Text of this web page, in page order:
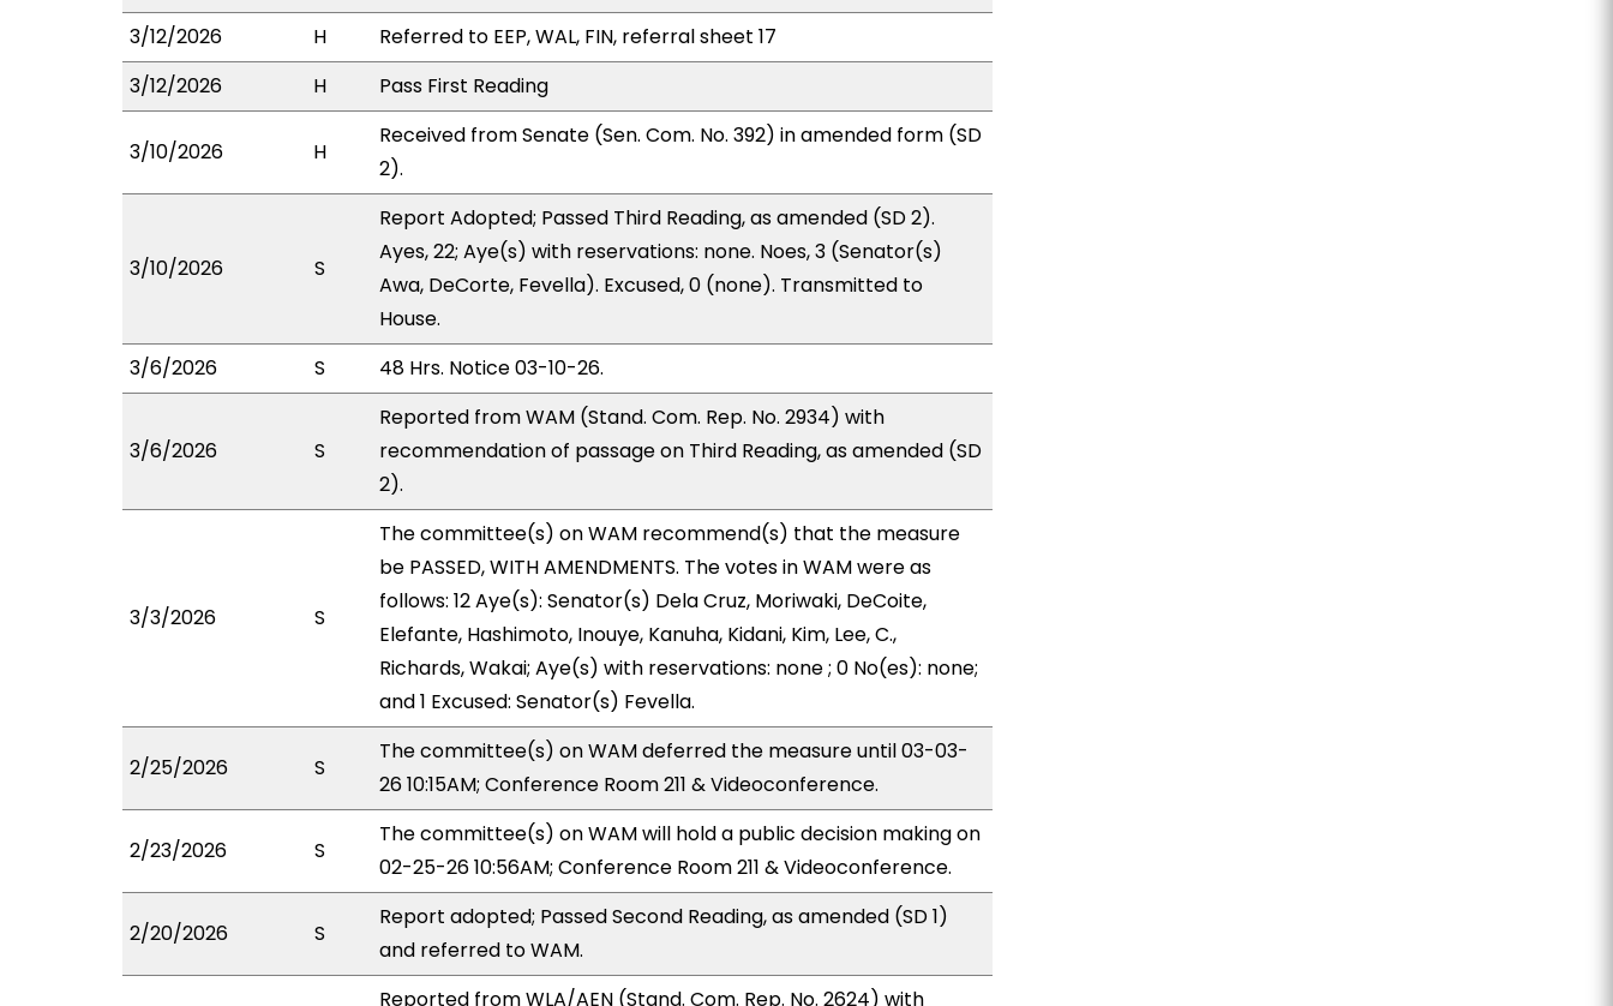
3/12/2026
H
Referred to EEP, WAL, FIN, referral sheet 17
3/12/2026
H Pass First Reading
3/10/2026 H
Received from Senate (Sen. Com. No. 392) in amended form (SD
2).
3/10/2026 S
Report Adopted; Passed Third Reading, as amended (SD 2).
Ayes, 22; Aye(s) with reservations: none. Noes, 3 (Senator(s)
Awa, DeCorte, Fevella). Excused, 0 (none). Transmitted to
House.
3/6/2026
S 48 Hrs. Notice 03-10-26.
3/6/2026 S
Reported from WAM (Stand. Com. Rep. No. 2934) with
recommendation of passage on Third Reading, as amended (SD
2).
3/3/2026 S
The committee(s) on WAM recommend(s) that the measure
be PASSED, WITH AMENDMENTS. The votes in WAM were as
follows: 12 Aye(s): Senator(s) Dela Cruz, Moriwaki, DeCoite,
Elefante, Hashimoto, Inouye, Kanuha, Kidani, Kim, Lee, C.,
Richards, Wakai; Aye(s) with reservations: none ; 0 No(es): none;
and 1 Excused: Senator(s) Fevella.
2/25/2026 S
The committee(s) on WAM deferred the measure until 03-03-
26 10:15AM; Conference Room 211 & Videoconference.
2/23/2026 S
The committee(s) on WAM will hold a public decision making on
02-25-26 10:56AM; Conference Room 211 & Videoconference.
2/20/2026 S
Report adopted; Passed Second Reading, as amended (SD 1)
and referred to WAM.
Reported from WLA/AEN (Stand. Com. Rep. No. 2624) with